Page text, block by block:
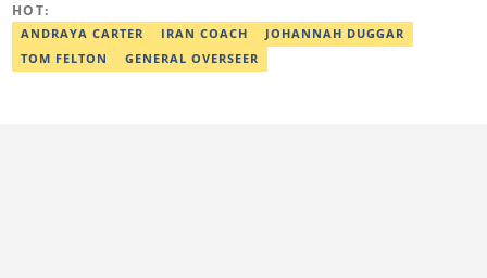
HOT:
ANDRAYA CARTER IRAN COACH
JOHANNAH DUGGAR
TOM FELTON
GENERAL OVERSEER